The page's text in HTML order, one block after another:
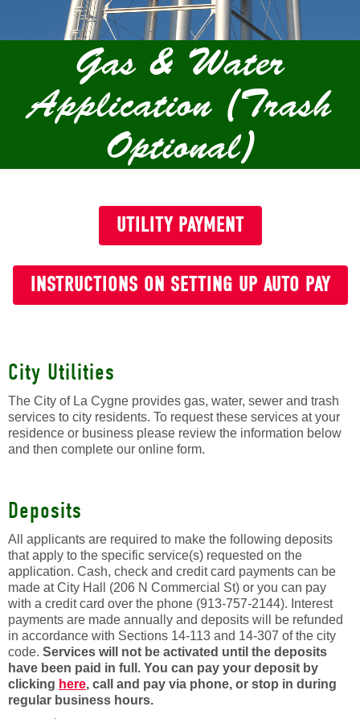
Gas & Water
Application (Trash
Optional)
UTILITY PAYMENT
INSTRUCTIONS ON SETTING UP AUTO PAY
City Utilities
The City of La Cygne provides gas, water, sewer and trash
services to city residents. To request these services at your
residence or business please review the information below
and then complete our online form.
Deposits
All applicants are required to make the following deposits
that apply to the specific service(s) requested on the
application. Cash, check and credit card payments can be
made at City Hall (206 N Commercial St) or you can pay
with a credit card over the phone (913-757-2144). Interest
payments are made annually and deposits will be refunded
in accordance with Sections 14-113 and 14-307 of the city
code. Services will not be activated until the deposits
have been paid in full. You can pay your deposit by
clicking here, call and pay via phone, or stop in during
regular business hours.